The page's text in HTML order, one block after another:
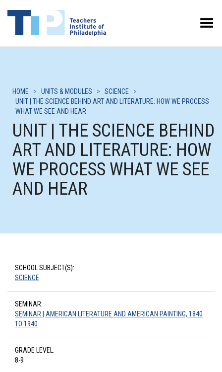
Toggle Menu
HOME > UNITS & MODULES > SCIENCE
>
UNIT | THE SCIENCE BEHIND ART AND LITERATURE: HOW WE PROCESS
WHAT WE SEE AND HEAR
UNIT | THE SCIENCE BEHIND
ART AND LITERATURE: HOW
WE PROCESS WHAT WE SEE
AND HEAR
SCHOOL SUBJECT(S):
SCIENCE
SEMINAR:
SEMINAR | AMERICAN LITERATURE AND AMERICAN PAINTING, 1840
TO 1940
GRADE LEVEL:
8-9